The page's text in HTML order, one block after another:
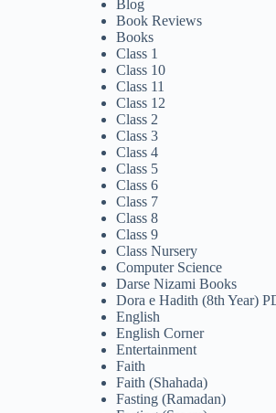
Blog
Book Reviews
Books
Class 1
Class 10
Class 11
Class 12
Class 2
Class 3
Class 4
Class 5
Class 6
Class 7
Class 8
Class 9
Class Nursery
Computer Science
Darse Nizami Books
Dora e Hadith (8th Year)
English
English Corner
Entertainment
Faith
Faith (Shahada)
Fasting (Ramadan)